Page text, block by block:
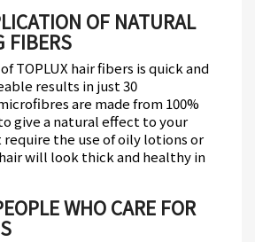
OF NATURAL
FIBERS
TOPLUX hair fibers is quick and
results in just 30
are made from 100%
give a natural effect to your
require the use of oily lotions or
will look thick and healthy in
WHO CARE FOR